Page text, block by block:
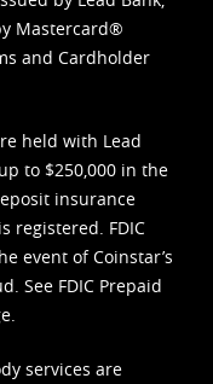
Mastercard®
and Cardholder
held with Lead
to $250,000 in the
insurance
registered. FDIC
event of Coinstar’s
See FDIC Prepaid
services are